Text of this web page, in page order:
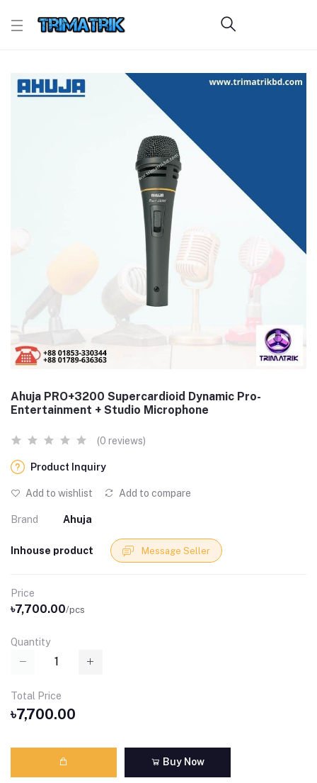
Ahuja PRO+3200 Supercardioid Dynamic Pro-
Entertainment + Studio Microphone
(0 reviews)
Product Inquiry
Add to wishlist Add to compare
Brand Ahuja
Inhouse product Message Seller
Price
৳7,700.00/pcs
Quantity
Total Price
৳7,700.00
Buy Now